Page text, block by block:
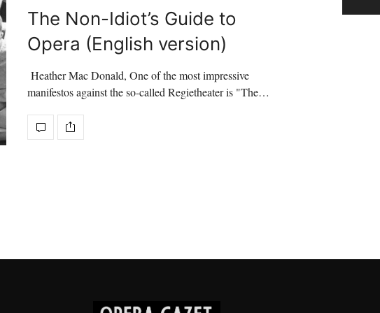
The Non-Idiot’s Guide to
Opera (English version)
Heather Mac Donald, One of the most impressive
manifestos against the so-called Regietheater is "The…